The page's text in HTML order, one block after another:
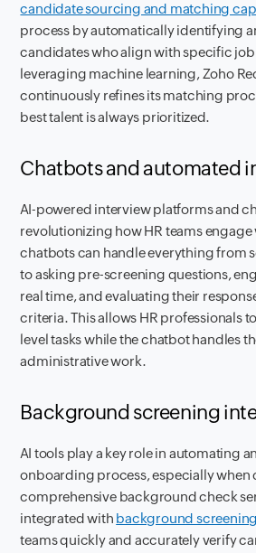
candidate sourcing and matching
process by automatically identifying
candidates who align with specific
leveraging machine learning, Zoho
continuously refines its matching
best talent is always prioritized.
Chatbots and automated
AI-powered interview platforms and
revolutionizing how HR teams
chatbots can handle everything from
to asking pre-screening questions,
real time, and evaluating their
criteria. This allows HR professionals
level tasks while the chatbot handles
administrative work.
Background screening
AI tools play a key role in automating
onboarding process, especially
comprehensive background check
integrated with background
teams quickly and accurately verify